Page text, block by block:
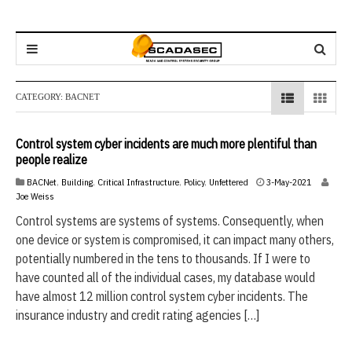
CATEGORY: BACNET
Control system cyber incidents are much more plentiful than
people realize
BACNet, Building, Critical Infrastructure, Policy, Unfettered 3-May-2021
a
y
0
Joe Weiss
Control systems are systems of systems. Consequently, when
one device or system is compromised, it can impact many others,
potentially numbered in the tens to thousands. If I were to
have counted all of the individual cases, my database would
have almost 12 million control system cyber incidents. The
insurance industry and credit rating agencies […]